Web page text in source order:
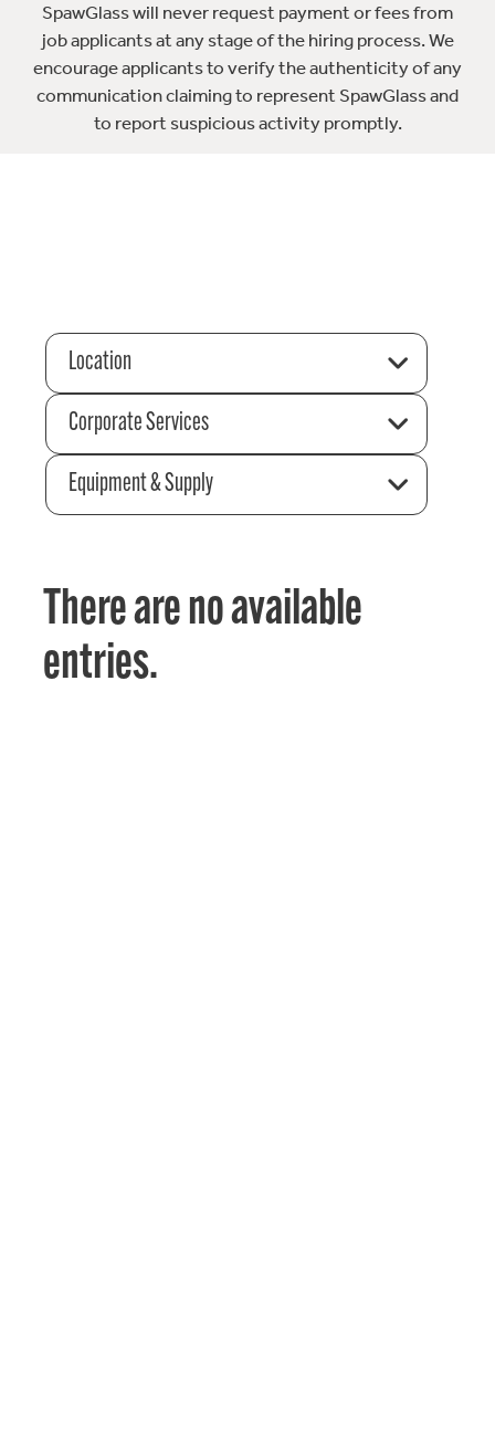
SpawGlass will never request payment or fees from
job applicants at any stage of the hiring process. We
encourage applicants to verify the authenticity of any
communication claiming to represent SpawGlass and
to report suspicious activity promptly.
Location
Corporate Services
Equipment & Supply
There are no available
entries.